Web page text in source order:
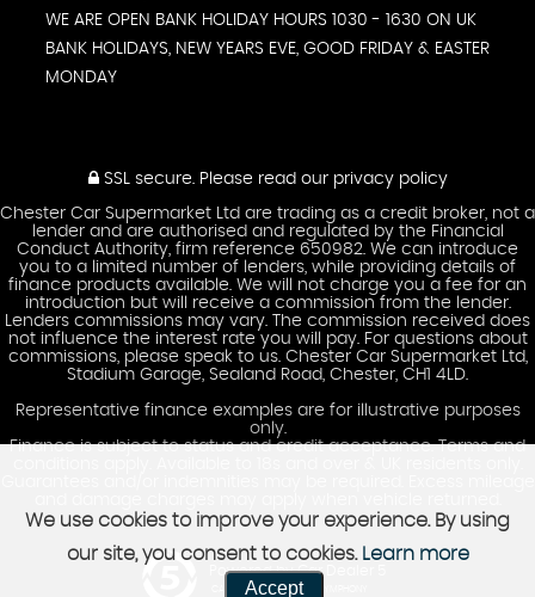
WE ARE OPEN BANK HOLIDAY HOURS 1030 - 1630 ON UK
BANK HOLIDAYS, NEW YEARS EVE, GOOD FRIDAY & EASTER
MONDAY
SSL secure. Please read our privacy policy
Chester Car Supermarket Ltd are trading as a credit broker, not a
lender and are authorised and regulated by the Financial
Conduct Authority, firm reference 650982. We can introduce
you to a limited number of lenders, while providing details of
finance products available. We will not charge you a fee for an
introduction but will receive a commission from the lender.
Lenders commissions may vary. The commission received does
not influence the interest rate you will pay. For questions about
commissions, please speak to us. Chester Car Supermarket Ltd,
Stadium Garage, Sealand Road, Chester, CH1 4LD.
Representative finance examples are for illustrative purposes
only.
Finance is subject to status and credit acceptance. Terms and
Powered by Car Dealer 5
CAR DEALER WEBSITES - SYMPHONY
We use cookies to improve your experience. By using
our site, you consent to cookies. Learn more
Accept